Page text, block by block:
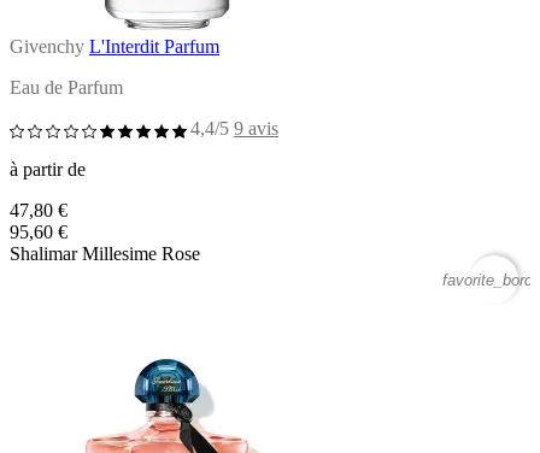
Givenchy L'Interdit Parfum
Eau de Parfum
4,4/5 9 avis
à partir de
47,80 €
95,60 €
Shalimar Millesime Rose